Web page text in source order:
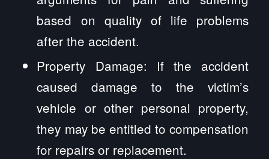
based on quality of life problems
after the accident.
Property Damage: If the accident
caused damage to the victim’s
vehicle or other personal property,
they may be entitled to compensation
for repairs or replacement.